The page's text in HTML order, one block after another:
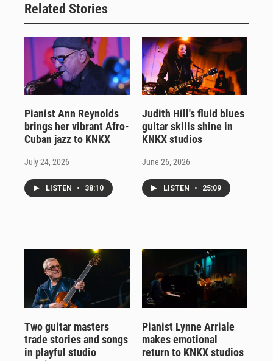
Related Stories
Pianist Ann Reynolds
brings her vibrant Afro-
Cuban jazz to KNKX
July 24, 2026
LISTEN • 38:10
Judith Hill's fluid blues
guitar skills shine in
KNKX studios
June 26, 2026
LISTEN • 25:09
Two guitar masters
trade stories and songs
in playful studio
Pianist Lynne Arriale
makes emotional
return to KNKX studios